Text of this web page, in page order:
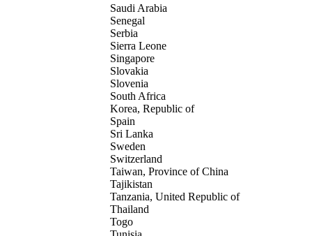
Saudi Arabia
Senegal
Serbia
Sierra Leone
Singapore
Slovakia
Slovenia
South Africa
Korea, Republic of
Spain
Sri Lanka
Sweden
Switzerland
Taiwan, Province of China
Tajikistan
Tanzania, United Republic of
Thailand
Togo